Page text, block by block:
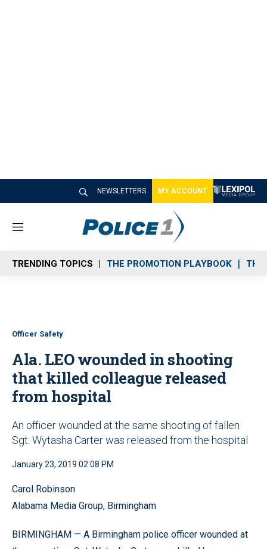
NEWSLETTERS MY ACCOUNT
M
n
u
TRENDING TOPICS THE PROMOTION PLAYBOOK THE
Officer Safety
Ala. LEO wounded in shooting
that killed colleague released
from hospital
An officer wounded at the same shooting of fallen
Sgt. Wytasha Carter was released from the hospital
January 23, 2019 02:08 PM
Carol Robinson
Alabama Media Group, Birmingham
BIRMINGHAM — A Birmingham police officer wounded at